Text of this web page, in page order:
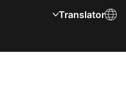
Translator